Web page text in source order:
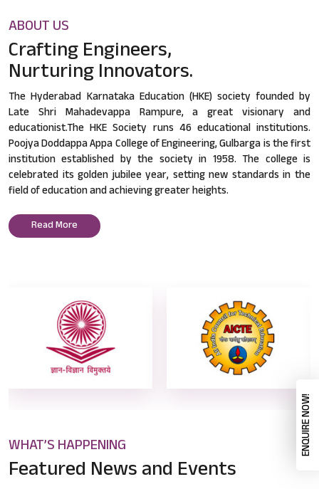
ABOUT US
Crafting Engineers,
Nurturing Innovators.
The Hyderabad Karnataka Education (HKE) society founded by
Late Shri Mahadevappa Rampure, a great visionary and
educationist.The HKE Society runs 46 educational institutions.
Poojya Doddappa Appa College of Engineering, Gulbarga is the first
institution established by the society in 1958. The college is
celebrated its golden jubilee year, setting new standards in the
field of education and achieving greater heights.
Read More
WHAT’S HAPPENING
Featured Newsand Events
ENQUIRE NOW!